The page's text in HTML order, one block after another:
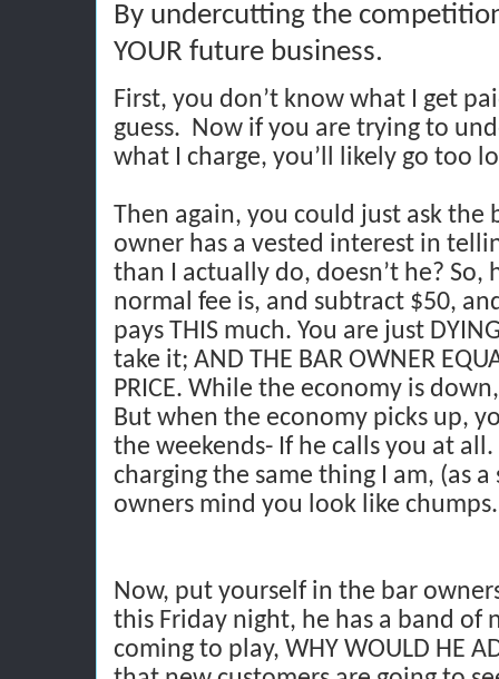
By undercutting the
YOUR future business.
First, you don’t know what I get
guess. Now if you are trying to
what I charge, you’ll likely go too
Then again, you could just ask the
owner has a vested interest in
than I actually do, doesn’t he? So,
normal fee is, and subtract $50,
pays THIS much. You are just
take it; AND THE BAR OWNER
PRICE. While the economy is
But when the economy picks up,
the weekends- If he calls you at
charging the same thing I am, (as
owners mind you look like
Now, put yourself in the bar
this Friday night, he has a band of
coming to play, WHY WOULD HE